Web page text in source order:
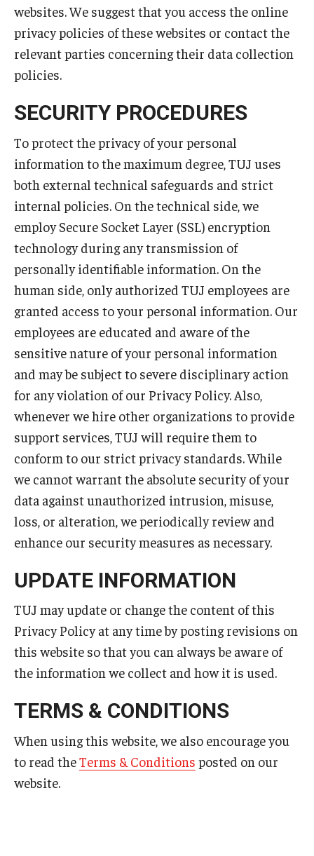
websites. We suggest that you access the online
privacy policies of these websites or contact the
relevant parties concerning their data collection
policies.
SECURITY PROCEDURES
To protect the privacy of your personal
information to the maximum degree, TUJ uses
both external technical safeguards and strict
internal policies. On the technical side, we
employ Secure Socket Layer (SSL) encryption
technology during any transmission of
personally identifiable information. On the
human side, only authorized TUJ employees are
granted access to your personal information. Our
employees are educated and aware of the
sensitive nature of your personal information
and may be subject to severe disciplinary action
for any violation of our Privacy Policy. Also,
whenever we hire other organizations to provide
support services, TUJ will require them to
conform to our strict privacy standards. While
we cannot warrant the absolute security of your
data against unauthorized intrusion, misuse,
loss, or alteration, we periodically review and
enhance our security measures as necessary.
UPDATE INFORMATION
TUJ may update or change the content of this
Privacy Policy at any time by posting revisions on
this website so that you can always be aware of
the information we collect and how it is used.
TERMS & CONDITIONS
When using this website, we also encourage you
to read theTerms & Conditions posted on our
website.